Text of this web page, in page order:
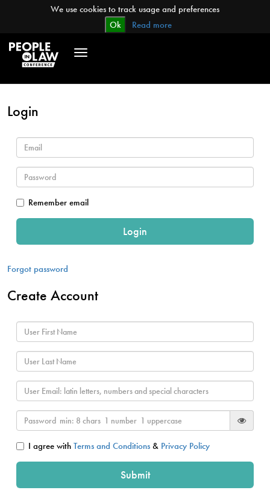
We use cookies to track usage and preferences
Ok
Read more
Toggle
Login
Remember email
Forgot password
Create Account
I agree with Terms and Conditions & Privacy Policy